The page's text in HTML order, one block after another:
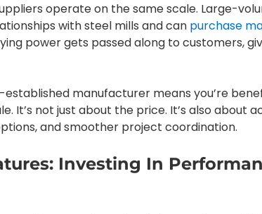
operate on the same scale. Large-
with steel mills and can purchase
power gets passed along to customers,
manufacturer means you’re
It’s not just about the price. It’s also about
and smoother project coordination.
Investing In